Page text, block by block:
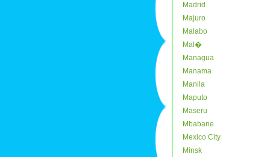
Madrid
Majuro
Malabo
Mal�
Managua
Manama
Manila
Maputo
Maseru
Mbabane
Mexico City
Minsk